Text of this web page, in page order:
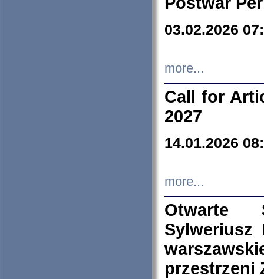
03.02.2026
more...
Call for
2027
14.01.2026
more...
Otwarte
Sylweriusz
przestrzeni